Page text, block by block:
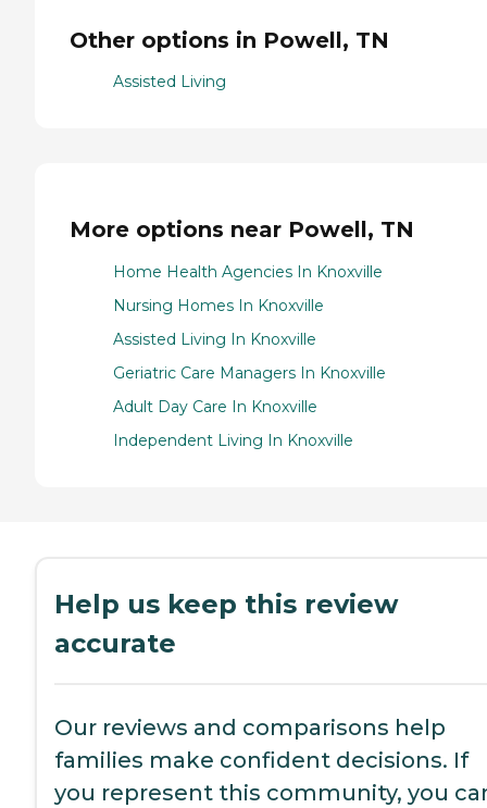
Other options in Powell, TN
Assisted Living
More options near Powell, TN
Home Health Agencies In Knoxville
Nursing Homes In Knoxville
Assisted Living In Knoxville
Geriatric Care Managers In Knoxville
Adult Day Care In Knoxville
Independent Living In Knoxville
Help us keep this review
accurate
Our reviews and comparisons help
families make confident decisions. If
you represent this community, you